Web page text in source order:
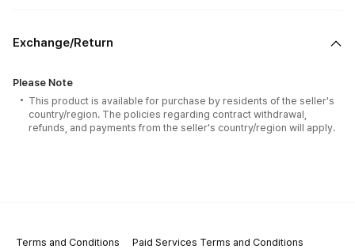
Exchange/Return
Please Note
This product is available for purchase by residents of the seller's
country/region. The policies regarding contract withdrawal,
refunds, and payments from the seller's country/region will apply.
Terms and Conditions
Paid Services Terms and Conditions